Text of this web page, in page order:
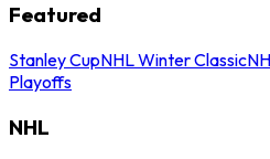
Featured
Stanley CupNHL Winter Classic
Playoffs
NHL